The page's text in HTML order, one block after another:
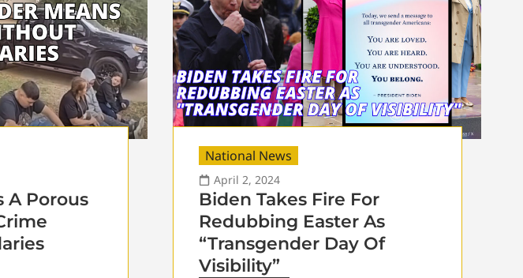
A Porous
National News
April 2, 2024
Biden Takes Fire For
Redubbing Easter As
“Transgender Day Of
Visibility”